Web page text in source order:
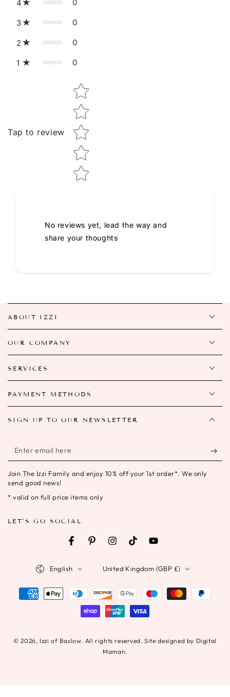
4 0
3 0
2 0
1 0
Tap to review
Star rating
No reviews yet, lead the way and
share your thoughts
ABOUT IZZI
OUR COMPANY
SERVICES
PAYMENT METHODS
SIGN UP TO OUR NEWSLETTER
Enter
email
here
Join The Izzi Family and enjoy 10% off your 1st order*. We only
send good news!
* valid on full price items only
LET'S GO SOCIAL
FacebookPinterestInstagramTikTokYouTube
© 2026, Izzi of Baslow. All rights reserved. Site designed by Digital
Maman.
English United Kingdom (GBP £)
Payment